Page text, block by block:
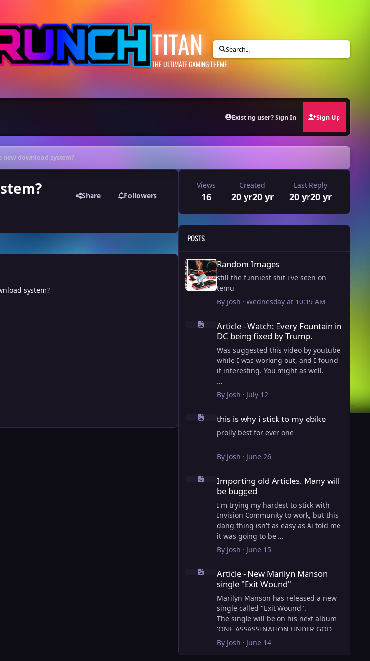
TITAN
THE ULTIMATE GAMING THEME
Search...
Existing user? Sign In Sign Up
new download system?
Share Followers
system?
Views
16
Created
20 yr20 yr
Last Reply
20 yr20 yr
POSTS
Random Images
Random Images
still the funniest shit i've seen on
temu
By Josh · Wednesday at 10:19 AM
Article - Watch: Every Fountain in DC being fixed by
Article - Watch: Every Fountain in
DC being fixed by Trump.
Was suggested this video by youtube
while I was working out, and I found
it interesting. You might as well.
View full article
By Josh · July 12
this is why i stick to my ebike
this is why i stick to my ebike
prolly best for ever one
By Josh · June 26
Importing old Articles. Many will be bugged
Importing old Articles. Many will
be bugged
I'm trying my hardest to stick with
Invision Community to work, but this
dang thing isn't as easy as Ai told me
it was going to be.
AI however did 100% get the old
wordpress articles imported into
Invision Community's Pages/Articles
system is very limited, and I can't get
the main page to look the way I want.
For Example, there is no way to show
a "load more" or pagination on a
custom page. I might be able to get it
done through alot of hacking, and
coding, but for right now the main
By Josh · June 15
Article - New Marilyn Manson single "Exit Wound"
Article - New Marilyn Manson
single "Exit Wound"
Marilyn Manson has released a new
single called "Exit Wound".
The single will be on his next album
'ONE ASSASSINATION UNDER GOD
CHAPTER 2' which will be out on AUG
14, 2026. PRE-ORDER here.
By Josh · June 14